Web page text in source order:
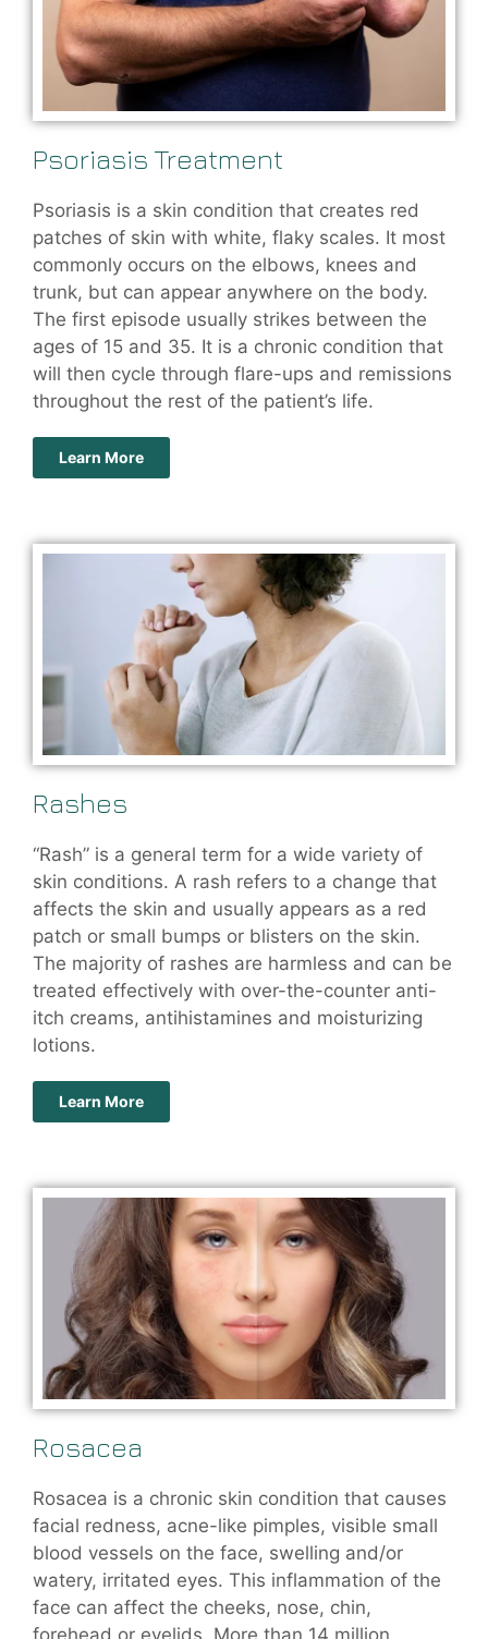
Psoriasis Treatment
Psoriasis is a skin condition that creates red
patches of skin with white, flaky scales. It most
commonly occurs on the elbows, knees and
trunk, but can appear anywhere on the body.
The first episode usually strikes between the
ages of 15 and 35. It is a chronic condition that
will then cycle through flare-ups and remissions
throughout the rest of the patient’s life.
Learn More
Rashes
“Rash” is a general term for a wide variety of
skin conditions. A rash refers to a change that
affects the skin and usually appears as a red
patch or small bumps or blisters on the skin.
The majority of rashes are harmless and can be
treated effectively with over-the-counter anti-
itch creams, antihistamines and moisturizing
lotions.
Learn More
Rosacea
Rosacea is a chronic skin condition that causes
facial redness, acne-like pimples, visible small
blood vessels on the face, swelling and/or
watery, irritated eyes. This inflammation of the
face can affect the cheeks, nose, chin,
forehead or eyelids. More than 14 million